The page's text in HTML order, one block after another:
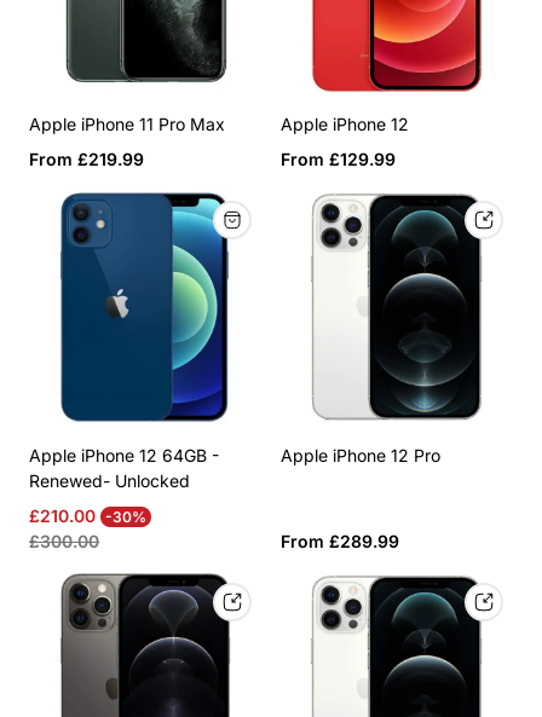
Apple iPhone 11 Pro Max
Regular
From £219.99
Apple iPhone 12
Regular
From £129.99
Apple iPhone 12 64GB -
Renewed- Unlocked
Sale
price
£210.00 -30% Regular
£300.00
Apple iPhone 12 Pro
Regular
From £289.99